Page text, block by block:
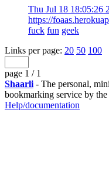
Thu Jul 18 18:05:26
https://
fuck fun geek
Links per page: 20 50 100
page 1 / 1
Shaarli - The personal,
bookmarking service by
Help/documentation